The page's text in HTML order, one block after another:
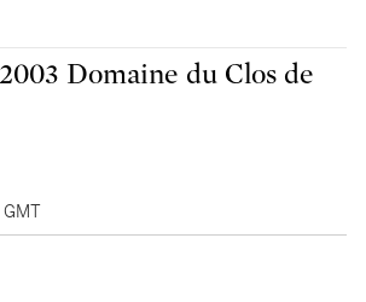
Domaine du Clos de